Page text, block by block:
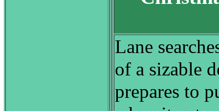
Lane
of a sizable
prepares to